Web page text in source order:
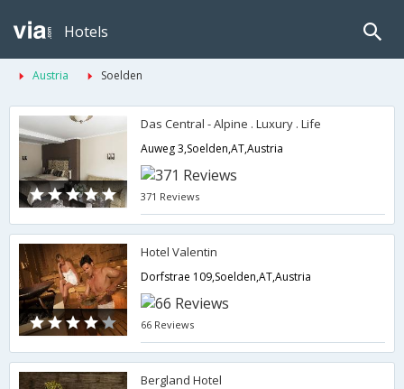
Hotels
Austria Soelden
Das Central - Alpine . Luxury . Life
Auweg 3,Soelden,AT,Austria
371 Reviews
Hotel Valentin
Dorfstrae 109,Soelden,AT,Austria
66 Reviews
Bergland Hotel